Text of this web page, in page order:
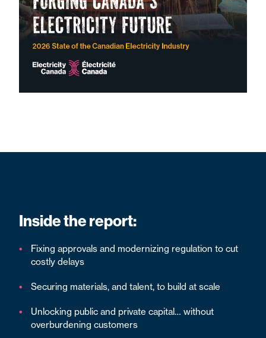
Inside the report:
Fixing approvals and modernizing regulation to cut
costly delays
Securing materials, and talent, to build at scale
Unlocking public and private capital… without
overburdening customers